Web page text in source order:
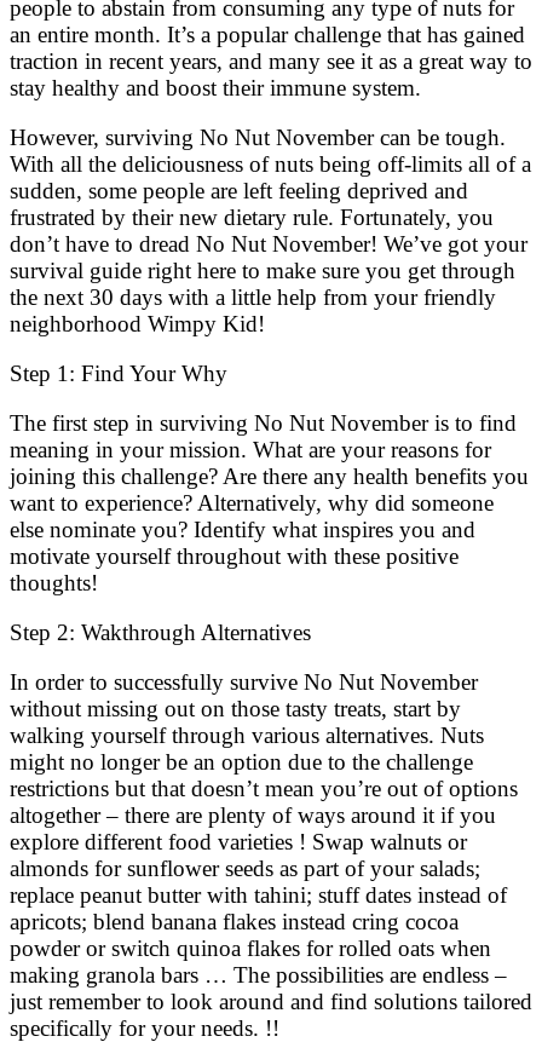
people to abstain from consuming any type of nuts for
an entire month. It’s a popular challenge that has gained
traction in recent years, and many see it as a great way to
stay healthy and boost their immune system.
However, surviving No Nut November can be tough.
With all the deliciousness of nuts being off-limits all of a
sudden, some people are left feeling deprived and
frustrated by their new dietary rule. Fortunately, you
don’t have to dread No Nut November! We’ve got your
survival guide right here to make sure you get through
the next 30 days with a little help from your friendly
neighborhood Wimpy Kid!
Step 1: Find Your Why
The first step in surviving No Nut November is to find
meaning in your mission. What are your reasons for
joining this challenge? Are there any health benefits you
want to experience? Alternatively, why did someone
else nominate you? Identify what inspires you and
motivate yourself throughout with these positive
thoughts!
Step 2: Wakthrough Alternatives
In order to successfully survive No Nut November
without missing out on those tasty treats, start by
walking yourself through various alternatives. Nuts
might no longer be an option due to the challenge
restrictions but that doesn’t mean you’re out of options
altogether – there are plenty of ways around it if you
explore different food varieties ! Swap walnuts or
almonds for sunflower seeds as part of your salads;
replace peanut butter with tahini; stuff dates instead of
apricots; blend banana flakes instead cring cocoa
powder or switch quinoa flakes for rolled oats when
making granola bars … The possibilities are endless –
just remember to look around and find solutions tailored
specifically for your needs. !!